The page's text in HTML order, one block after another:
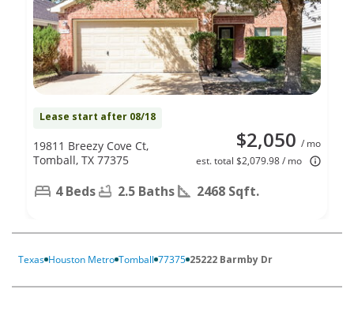
Lease start after 08/18
$2,050 / mo
est. total $2,079.98 / mo
19811 Breezy Cove Ct,
Tomball, TX 77375
4 Beds 2.5 Baths 2468 Sqft.
Texas Houston Metro Tomball 77375 25222 Barmby Dr